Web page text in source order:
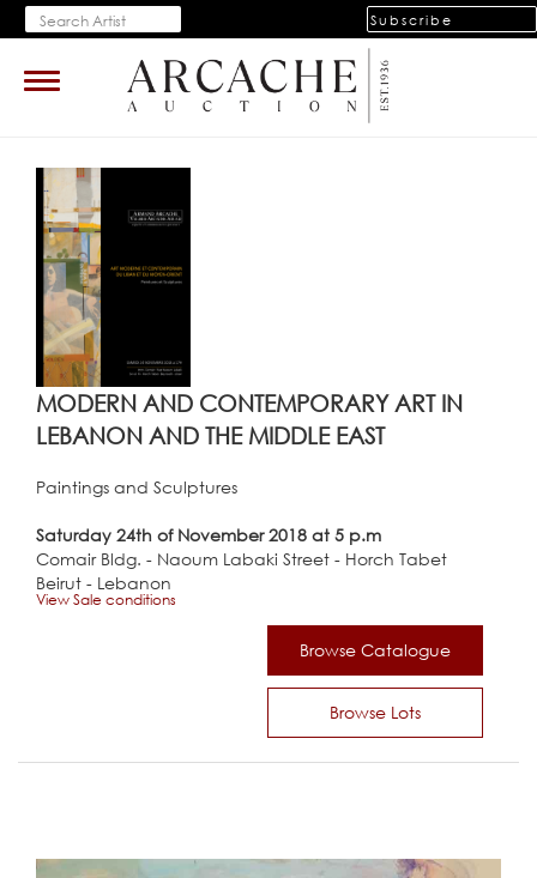
Subscribe
Toggle
navigation
MODERN AND CONTEMPORARY ART IN
LEBANON AND THE MIDDLE EAST
Paintings and Sculptures
Saturday 24th of November 2018 at 5 p.m
Comair Bldg. - Naoum Labaki Street - Horch Tabet
Beirut - Lebanon
Browse Catalogue
Browse Lots
View Sale conditions